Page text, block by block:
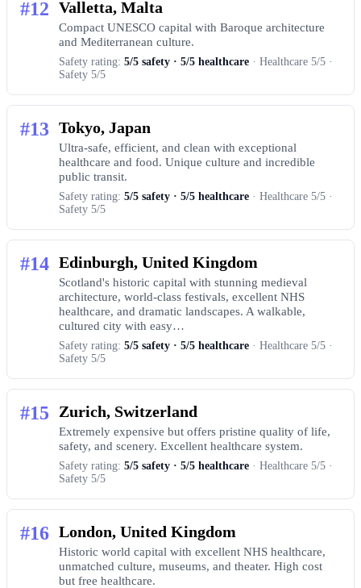
#12 Valletta, Malta
Compact UNESCO capital with Baroque architecture
and Mediterranean culture.
Safety rating: 5/5 safety · 5/5 healthcare · Healthcare 5/5 ·
Safety 5/5
#13 Tokyo, Japan
Ultra-safe, efficient, and clean with exceptional
healthcare and food. Unique culture and incredible
public transit.
Safety rating: 5/5 safety · 5/5 healthcare · Healthcare 5/5 ·
Safety 5/5
#14 Edinburgh, United Kingdom
Scotland's historic capital with stunning medieval
architecture, world-class festivals, excellent NHS
healthcare, and dramatic landscapes. A walkable,
cultured city with easy…
Safety rating: 5/5 safety · 5/5 healthcare · Healthcare 5/5 ·
Safety 5/5
#15 Zurich, Switzerland
Extremely expensive but offers pristine quality of life,
safety, and scenery. Excellent healthcare system.
Safety rating: 5/5 safety · 5/5 healthcare · Healthcare 5/5 ·
Safety 5/5
#16 London, United Kingdom
Historic world capital with excellent NHS healthcare,
unmatched culture, museums, and theater. High cost
but free healthcare.